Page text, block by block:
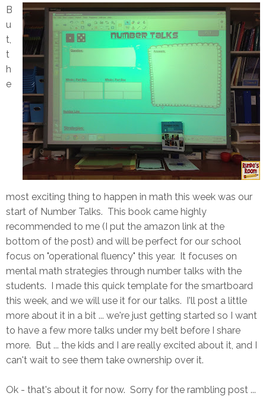
B
u
t,
t
h
e
most exciting thing to happen in math this week was our
start of Number Talks. This book came highly
recommended to me (I put the amazon link at the
bottom of the post) and will be perfect for our school
focus on "operational fluency" this year. It focuses on
mental math strategies through number talks with the
students. I made this quick template for the smartboard
this week, and we will use it for our talks. I'll post a little
more about it in a bit ... we're just getting started so I want
to have a few more talks under my belt before I share
more. But ... the kids and I are really excited about it, and I
can't wait to see them take ownership over it.
Ok - that's about it for now. Sorry for the rambling post ...